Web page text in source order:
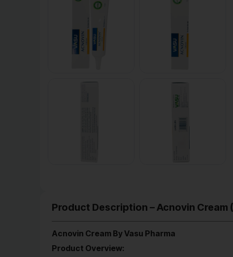
Product Description – Acnovin Cream
Acnovin Cream By Vasu Pharma
Product Overview: